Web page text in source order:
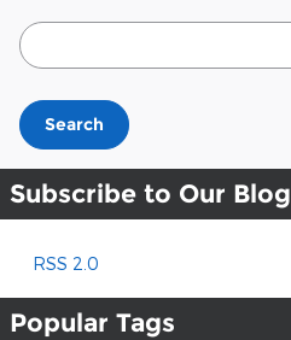
Search Blog
Search
Subscribe to Our Blog
RSS 2.0
Popular Tags